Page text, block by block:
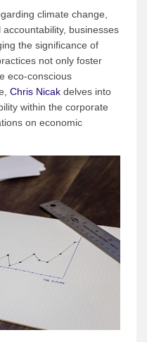
climate change,
businesses
the significance of
not only foster
eco-conscious
Chris Nicak delves into
within the corporate
on economic